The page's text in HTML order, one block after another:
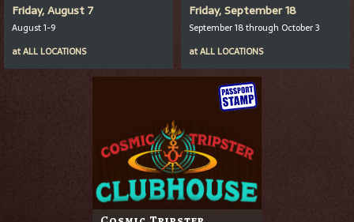
Friday, August 7
August 1-9
atALL LOCATIONS
Friday, September 18
September 18 through October 3
atALL LOCATIONS